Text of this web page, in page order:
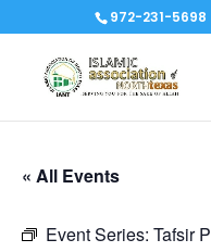
972-231-5698
« All Events
Event Series: Tafsir